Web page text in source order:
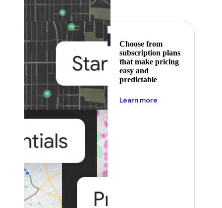
Featured
Choose from
subscription plans
that make pricing
easy and
predictable
Learn more